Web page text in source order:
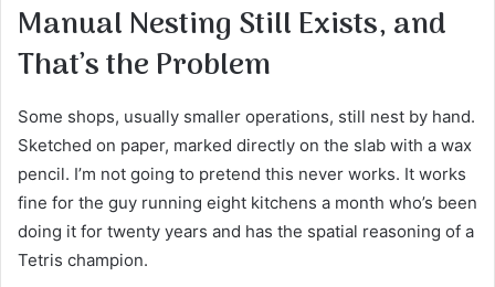
Manual Nesting Still Exists, and
That’s the Problem
Some shops, usually smaller operations, still nest by hand.
Sketched on paper, marked directly on the slab with a wax
pencil. I’m not going to pretend this never works. It works
fine for the guy running eight kitchens a month who’s been
doing it for twenty years and has the spatial reasoning of a
Tetris champion.